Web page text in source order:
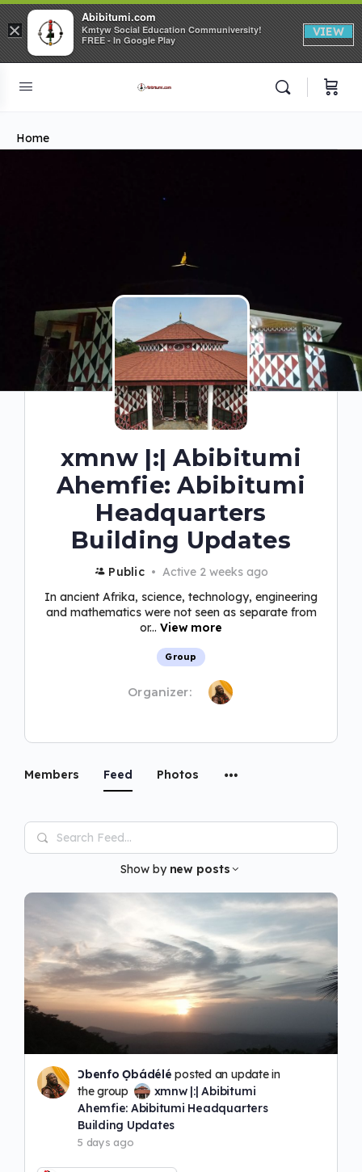
Home
xmnw |:| Abibitumi
Ahemfie: Abibitumi
Headquarters
Building Updates
Public
Active 2 weeks ago
In ancient Afrika, science, technology, engineering
and mathematics were not seen as separate from
or...View more
Group
Organizer:
Members Feed Photos
Search
Feed…
Show by new posts
Ɔbenfo Ọbádélé posted an update in
the group
xmnw |:| Abibitumi
Ahemfie: Abibitumi Headquarters
Building Updates
5 days ago
×
Abibitumi.com
Kmtyw Social Education Communiversity!
FREE - In Google Play
VIEW